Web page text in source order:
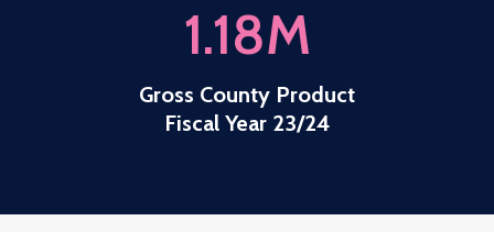
Gross County Product
Fiscal Year 23/24
1.18M